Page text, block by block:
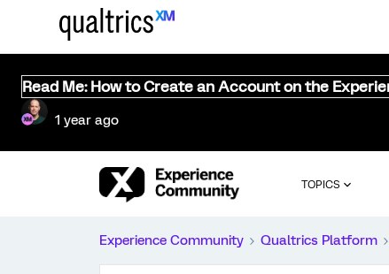
Read Me: How to Create an Account on the
1 year ago
TOPICS
Experience Community Qualtrics Platform